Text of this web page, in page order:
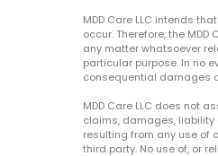
MDD Care LLC intends
occur. Therefore, the
any matter whatsoever
particular purpose. In no
consequential damages
MDD Care LLC does not
claims, damages, liability
resulting from any use of
third party. No use of, or